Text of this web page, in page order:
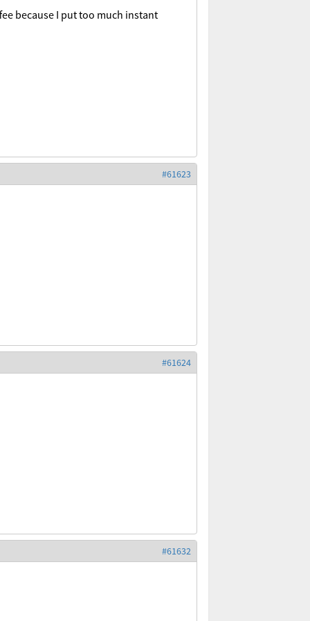
because I put too much instant
#61623
#61624
#61632